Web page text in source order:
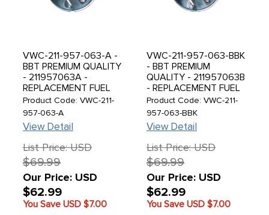
VWC-211-957-063-A -
BBT PREMIUM QUALITY
- 211957063A -
REPLACEMENT FUEL
GAUGE - GREY FACE -
BUS 04/73-75 - SOLD
EACH
Product Code: VWC-211-
957-063-A
View Detail
List Price: USD
$69.99
Our Price: USD
$62.99
You Save USD $7.00
VWC-211-957-063-BBK
- BBT PREMIUM
QUALITY - 211957063B
- REPLACEMENT FUEL
GAUGE - BLACK FACE -
BUS 76-79 - SOLD
EACH
Product Code: VWC-211-
957-063-BBK
View Detail
List Price: USD
$69.99
Our Price: USD
$62.99
You Save USD $7.00